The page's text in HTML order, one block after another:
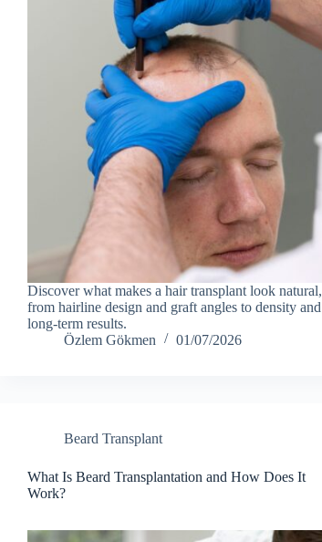
Discover what makes a hair transplant look natural,
from hairline design and graft angles to density and
long-term results.
Özlem Gökmen
01/07/2026
Beard Transplant
What Is Beard Transplantation and How Does It
Work?